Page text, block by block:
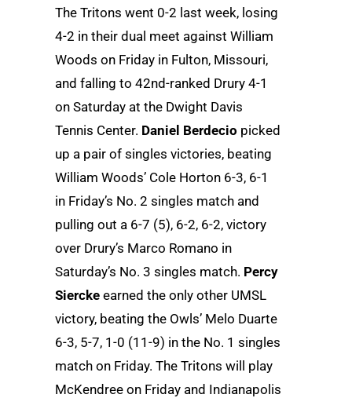
The Tritons went 0-2 last week, losing
4-2 in their dual meet against William
Woods on Friday in Fulton, Missouri,
and falling to 42nd-ranked Drury 4-1
on Saturday at the Dwight Davis
Tennis Center. Daniel Berdecio picked
up a pair of singles victories, beating
William Woods’ Cole Horton 6-3, 6-1
in Friday’s No. 2 singles match and
pulling out a 6-7 (5), 6-2, 6-2, victory
over Drury’s Marco Romano in
Saturday’s No. 3 singles match. Percy
Siercke earned the only other UMSL
victory, beating the Owls’ Melo Duarte
6-3, 5-7, 1-0 (11-9) in the No. 1 singles
match on Friday. The Tritons will play
McKendree on Friday and Indianapolis